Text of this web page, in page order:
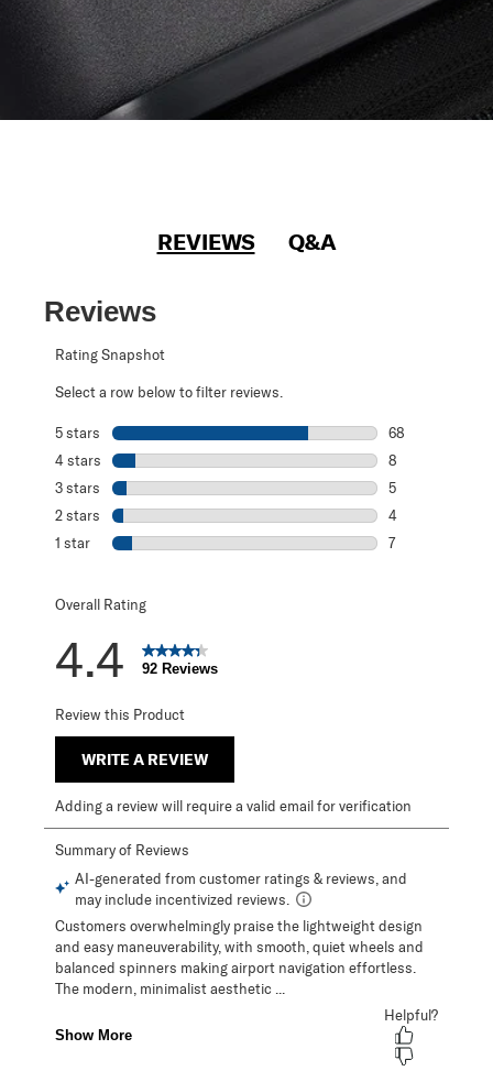
REVIEWS Q&A
Reviews
Rating Snapshot
Select a row below to filter reviews.
5 stars stars
68
4 stars stars
8
3 stars stars
5
2 stars stars
4
1 star stars
7
Overall Rating
4.4 92 Reviews
Review this Product
WRITE A REVIEW
Adding a review will require a valid email for verification